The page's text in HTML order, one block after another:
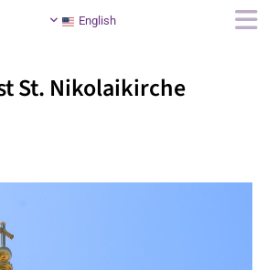
English
St. Nikolaikirche